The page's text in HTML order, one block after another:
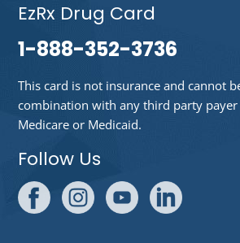
EzRx Drug Card
1-888-352-3736
This card is not insurance and cannot
combination with any third party payer
Medicare or Medicaid.
Follow Us